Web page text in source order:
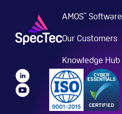
AMOS™ Software
Our Customers
Knowledge Hub